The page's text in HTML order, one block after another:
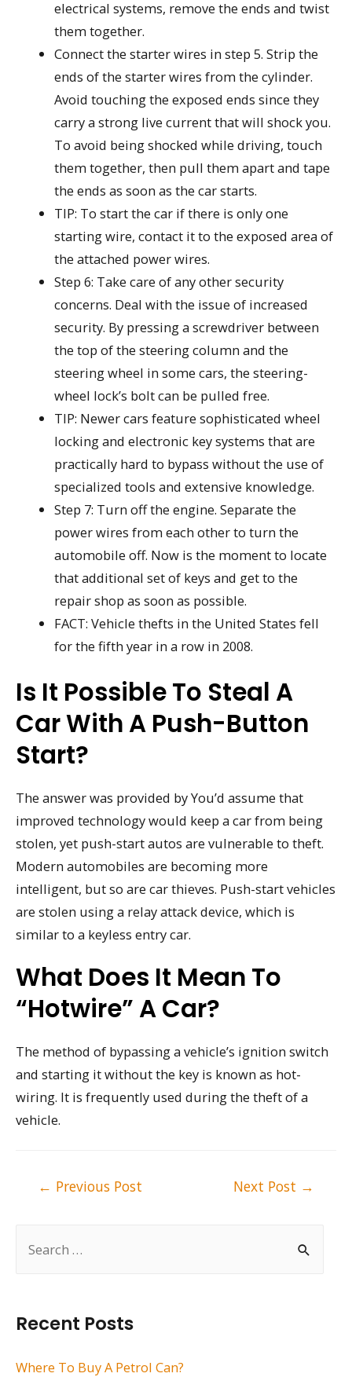
h
Recent Posts
Where To Buy A Petrol Can?
electrical systems, remove the ends and twist
them together.
Connect the starter wires in step 5. Strip the
ends of the starter wires from the cylinder.
Avoid touching the exposed ends since they
carry a strong live current that will shock you.
To avoid being shocked while driving, touch
them together, then pull them apart and tape
the ends as soon as the car starts.
TIP: To start the car if there is only one
starting wire, contact it to the exposed area of
the attached power wires.
Step 6: Take care of any other security
concerns. Deal with the issue of increased
security. By pressing a screwdriver between
the top of the steering column and the
steering wheel in some cars, the steering-
wheel lock’s bolt can be pulled free.
TIP: Newer cars feature sophisticated wheel
locking and electronic key systems that are
practically hard to bypass without the use of
specialized tools and extensive knowledge.
Step 7: Turn off the engine. Separate the
power wires from each other to turn the
automobile off. Now is the moment to locate
that additional set of keys and get to the
repair shop as soon as possible.
FACT: Vehicle thefts in the United States fell
for the fifth year in a row in 2008.
Is It Possible To Steal A
Car With A Push-Button
Start?
The answer was provided by You’d assume that
improved technology would keep a car from being
stolen, yet push-start autos are vulnerable to theft.
Modern automobiles are becoming more
intelligent, but so are car thieves. Push-start vehicles
are stolen using a relay attack device, which is
similar to a keyless entry car.
What Does It Mean To
“hotwire” A Car?
The method of bypassing a vehicle’s ignition switch
and starting it without the key is known as hot-
wiring. It is frequently used during the theft of a
vehicle.
← Previous Post Next Post →